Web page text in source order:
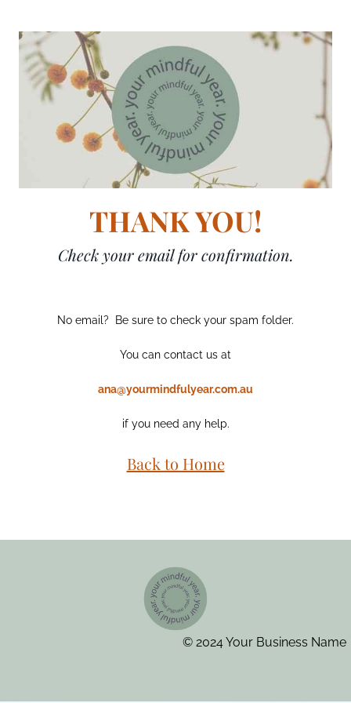
THANK YOU!
Check your email for confirmation.
No email? Be sure to check your spam folder.
You can contact us at
ana@yourmindfulyear.com.au
if you need any help.
Back to Home
© 2024 Your Business Name